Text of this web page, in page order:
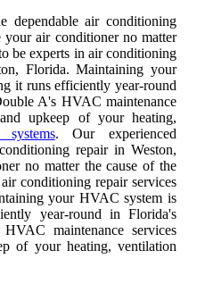
dependable air conditioning
your air conditioner no matter
be experts in air conditioning
Florida. Maintaining your
it runs efficiently year-round
A's HVAC maintenance
upkeep of your heating,
. Our experienced
repair in Weston,
no matter the cause of the
conditioning repair services
your HVAC system is
year-round in Florida's
maintenance services
of your heating, ventilation